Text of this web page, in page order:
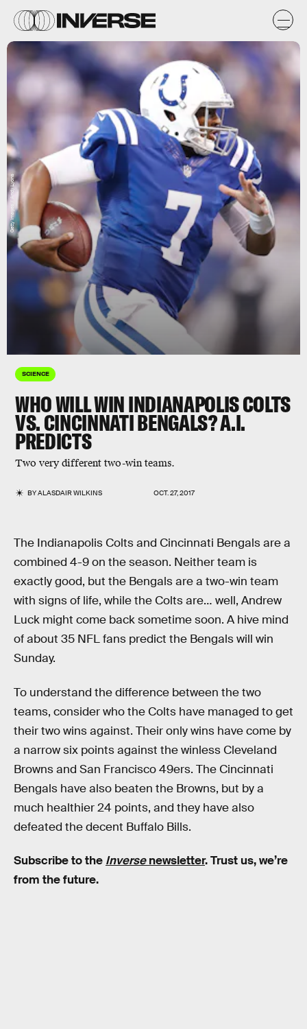
SCIENCE
WHO WILL WIN INDIANAPOLIS COLTS
VS. CINCINNATI BENGALS? A.I.
PREDICTS
Two very different two-win teams.
BYALASDAIR WILKINS OCT. 27, 2017
Getty Images / Andy Lyons
The Indianapolis Colts and Cincinnati Bengals are a
combined 4-9 on the season. Neither team is
exactly good, but the Bengals are a two-win team
with signs of life, while the Colts are… well, Andrew
Luck might come back sometime soon. A hive mind
of about 35 NFL fans predict the Bengals will win
Sunday.
To understand the difference between the two
teams, consider who the Colts have managed to get
their two wins against. Their only wins have come by
a narrow six points against the winless Cleveland
Browns and San Francisco 49ers. The Cincinnati
Bengals have also beaten the Browns, but by a
much healthier 24 points, and they have also
defeated the decent Buffalo Bills.
Subscribe to the Inversenewsletter. Trust us, we’re
from the future.